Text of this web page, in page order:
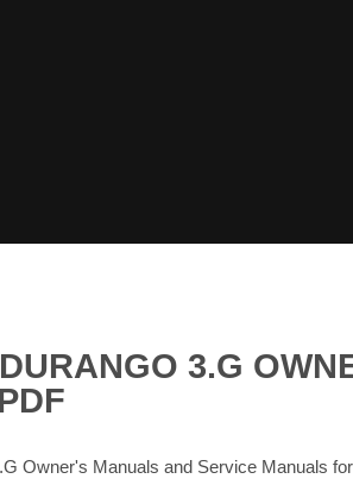
3.G
Owner's Manuals and Service Manuals